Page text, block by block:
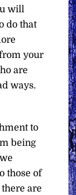
will
do that
your
are
ways.
to
being
those of
are